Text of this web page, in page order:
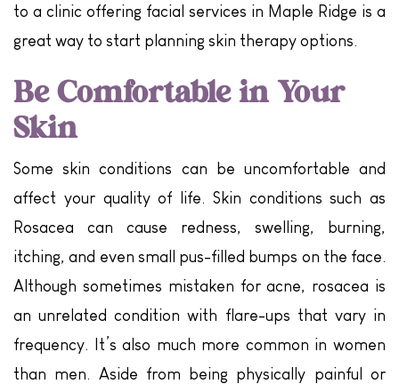
to a clinic offering facial services in Maple Ridge is a
great way to start planning skin therapy options.
Be Comfortable in Your
Skin
Some skin conditions can be uncomfortable and
affect your quality of life. Skin conditions such as
Rosacea can cause redness, swelling, burning,
itching, and even small pus-filled bumps on the face.
Although sometimes mistaken for acne, rosacea is
an unrelated condition with flare-ups that vary in
frequency. It’s also much more common in women
than men. Aside from being physically painful or